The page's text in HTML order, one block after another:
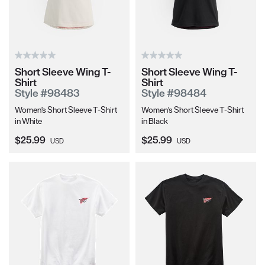
Short Sleeve Wing T-
Shirt
Style #98483
Women's Short Sleeve T-Shirt
in White
Current Price:
$25.99 USD
Short Sleeve Wing T-
Shirt
Style #98484
Women's Short Sleeve T-Shirt
in Black
Current Price:
$25.99 USD